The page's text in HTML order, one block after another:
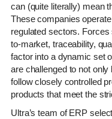
can (quite literally) mean
These companies
regulated sectors.
to-market, traceability,
factor into a dynamic set
are challenged to not
follow closely controlled
products that meet the
Ultra’s team of ERP